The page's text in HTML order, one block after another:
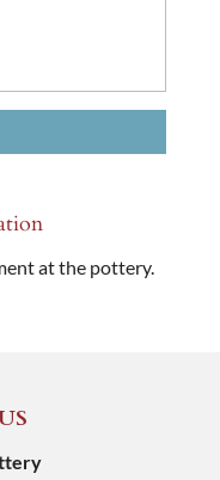
at the pottery.